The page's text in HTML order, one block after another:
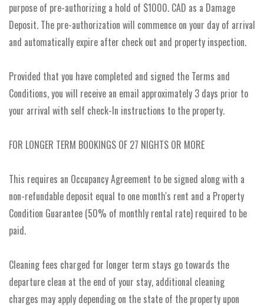
purpose of pre-authorizing a hold of $1000. CAD as a Damage
Deposit. The pre-authorization will commence on your day of arrival
and automatically expire after check out and property inspection.
Provided that you have completed and signed the Terms and
Conditions, you will receive an email approximately 3 days prior to
your arrival with self check-In instructions to the property.
FOR LONGER TERM BOOKINGS OF 27 NIGHTS OR MORE
This requires an Occupancy Agreement to be signed along with a
non-refundable deposit equal to one month's rent and a Property
Condition Guarantee (50% of monthly rental rate) required to be
paid.
Cleaning fees charged for longer term stays go towards the
departure clean at the end of your stay, additional cleaning
charges may apply depending on the state of the property upon